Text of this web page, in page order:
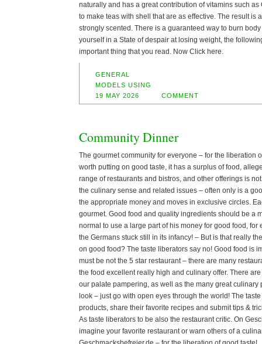
naturally and has a great contribution of vitamins such as
to make teas with shell that are as effective. The result is
strongly scented. There is a guaranteed way to burn
yourself in a State of despair at losing weight, the
important thing that you read. Now Click here.
GENERAL
MODELS USING
19 MAY 2026
COMMENT
Community Dinner
The gourmet community for everyone – for the liberation
worth putting on good taste, it has a surplus of food,
range of restaurants and bistros, and other offerings is
the culinary sense and related issues – often only is a
the appropriate money and moves in exclusive circles.
gourmet. Good food and quality ingredients should be a
normal to use a large part of his money for good food, for
the Germans stuck still in its infancy! – But is that really
on good food? The taste liberators say no! Good food is
must be not the 5 star restaurant – there are many
the food excellent really high and culinary offer. There
our palate pampering, as well as the many great culinary
look – just go with open eyes through the world! The
products, share their favorite recipes and submit tips &
As taste liberators to be also the restaurant critic. On
imagine your favorite restaurant or warn others of a